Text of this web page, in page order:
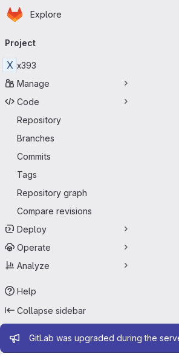
Skip to main content
Homepage
Explore
navigation
Project
X x393
Manage
Code
Repository
Branches
Commits
Tags
Repository graph
Compare revisions
Deploy
Operate
Analyze
Help
Collapse sidebar
Admin message
GitLab was upgraded during the